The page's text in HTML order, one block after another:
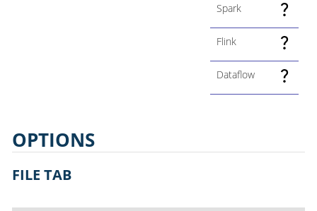
Spark
Flink
Dataflow
OPTIONS
FILE TAB